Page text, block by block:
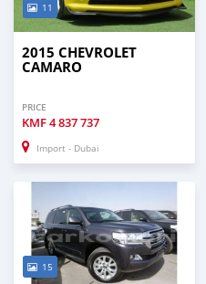
11
2015 CHEVROLET
CAMARO
PRICE
KMF4 837 737
Import - Dubai
15